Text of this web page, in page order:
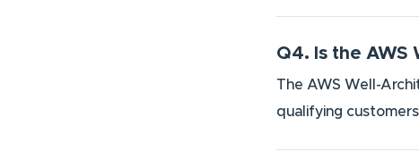
Q4. Is the AWS
The AWS Well-
qualifying